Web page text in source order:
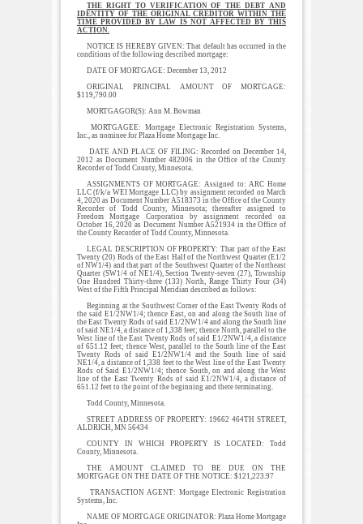
THE RIGHT TO VERIFICATION OF THE DEBT AND
IDENTITY OF THE ORIGINAL CREDITOR WITHIN THE
TIME PROVIDED BY LAW IS NOT AFFECTED BY THIS
ACTION.
NOTICE IS HEREBY GIVEN: That default has occurred in the
conditions of the following described mortgage:
DATE OF MORTGAGE: December 13, 2012
ORIGINAL PRINCIPAL AMOUNT OF MORTGAGE:
$119,790.00
MORTGAGOR(S): Ann M. Bowman
MORTGAGEE: Mortgage Electronic Registration Systems,
Inc., as nominee for Plaza Home Mortgage Inc.
DATE AND PLACE OF FILING: Recorded on December 14,
2012 as Document Number 482006 in the Office of the County
Recorder of Todd County, Minnesota.
ASSIGNMENTS OF MORTGAGE: Assigned to: ARC Home
LLC (f/k/a WEI Mortgage LLC) by assignment recorded on March
4, 2020 as Document Number A518373 in the Office of the County
Recorder of Todd County, Minnesota; thereafter assigned to
Freedom Mortgage Corporation by assignment recorded on
October 16, 2020 as Document Number A521934 in the Office of
the County Recorder of Todd County, Minnesota.
LEGAL DESCRIPTION OF PROPERTY: That part of the East
Twenty (20) Rods of the East Half of the Northwest Quarter (E1/2
of NW1/4) and that part of the Southwest Quarter of the Northeast
Quarter (SW1/4 of NE1/4), Section Twenty-seven (27), Township
One Hundred Thirty-three (133) North, Range Thirty Four (34)
West of the Fifth Principal Meridian described as follows:
Beginning at the Southwest Corner of the East Twenty Rods of
the said E1/2NW1/4; thence East, on and along the South line of
the East Twenty Rods of said E1/2NW1/4 and along the South line
of said NE1/4, a distance of 1,338 feet; thence North, parallel to the
West line of the East Twenty Rods of said E1/2NW1/4, a distance
of 651.12 feet; thence West, parallel to the South line of the East
Twenty Rods of said E1/2NW1/4 and the South line of said
NE1/4, a distance of 1,338 feet to the West line of the East Twenty
Rods of Said E1/2NW1/4; thence South, on and along the West
line of the East Twenty Rods of said E1/2NW1/4, a distance of
651.12 feet to the point of the beginning and there terminating.
Todd County, Minnesota.
STREET ADDRESS OF PROPERTY: 19662 464TH STREET,
ALDRICH, MN 56434
COUNTY IN WHICH PROPERTY IS LOCATED: Todd
County, Minnesota.
THE AMOUNT CLAIMED TO BE DUE ON THE
MORTGAGE ON THE DATE OF THE NOTICE: $121,223.97
TRANSACTION AGENT: Mortgage Electronic Registration
Systems, Inc.
NAME OF MORTGAGE ORIGINATOR: Plaza Home Mortgage